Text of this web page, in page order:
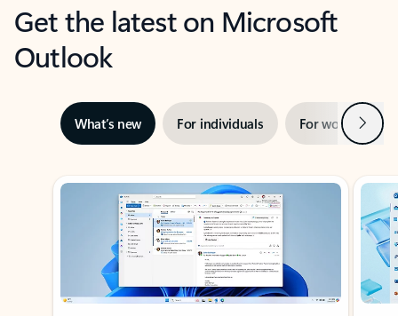
Get the latest on Microsoft
Outlook
What’s new For individuals For work Next
Showing slide 1 of 3